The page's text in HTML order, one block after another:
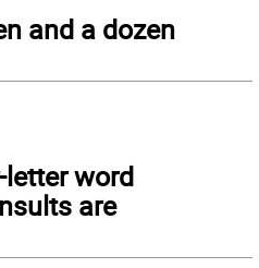
and a dozen
word
are